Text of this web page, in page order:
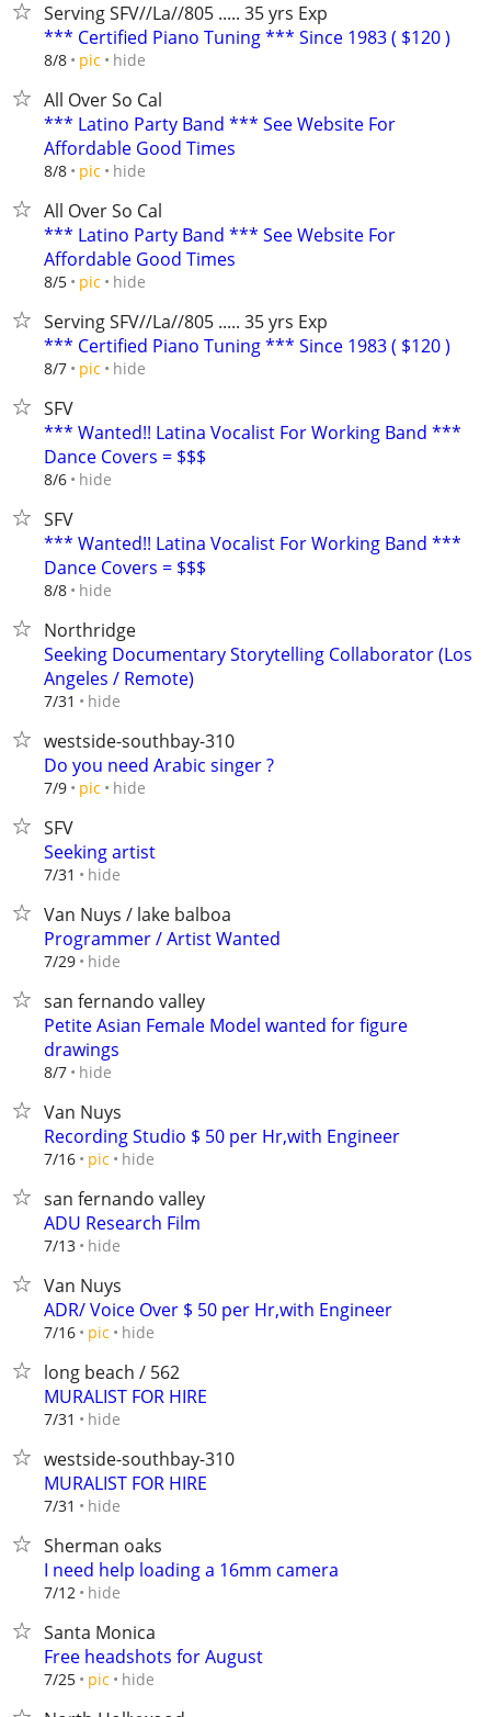
Serving SFV//La//805 ..... 35 yrs Exp
*** Certified Piano Tuning *** Since 1983 ( $120 )
8/8 pic hide
All Over So Cal
*** Latino Party Band *** See Website For
Affordable Good Times
8/8 pic hide
All Over So Cal
*** Latino Party Band *** See Website For
Affordable Good Times
8/5 pic hide
Serving SFV//La//805 ..... 35 yrs Exp
*** Certified Piano Tuning *** Since 1983 ( $120 )
8/7 pic hide
SFV
*** Wanted!! Latina Vocalist For Working Band ***
Dance Covers = $$$
8/6 hide
SFV
*** Wanted!! Latina Vocalist For Working Band ***
Dance Covers = $$$
8/8 hide
Northridge
Seeking Documentary Storytelling Collaborator (Los
Angeles / Remote)
7/31 hide
westside-southbay-310
Do you need Arabic singer ?
7/9 pic hide
SFV
Seeking artist
7/31 hide
Van Nuys / lake balboa
Programmer / Artist Wanted
7/29 hide
san fernando valley
Petite Asian Female Model wanted for figure
drawings
8/7 hide
Van Nuys
Recording Studio $ 50 per Hr,with Engineer
7/16 pic hide
san fernando valley
ADU Research Film
7/13 hide
Van Nuys
ADR/ Voice Over $ 50 per Hr,with Engineer
7/16 pic hide
long beach / 562
MURALIST FOR HIRE
7/31 hide
westside-southbay-310
MURALIST FOR HIRE
7/31 hide
Sherman oaks
I need help loading a 16mm camera
7/12 hide
Santa Monica
Free headshots for August
7/25 pic hide